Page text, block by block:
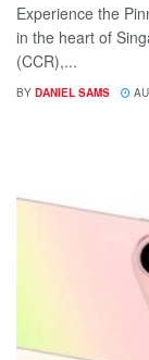
Experience the
in the heart of
(CCR),...
BY DANIEL SAMS